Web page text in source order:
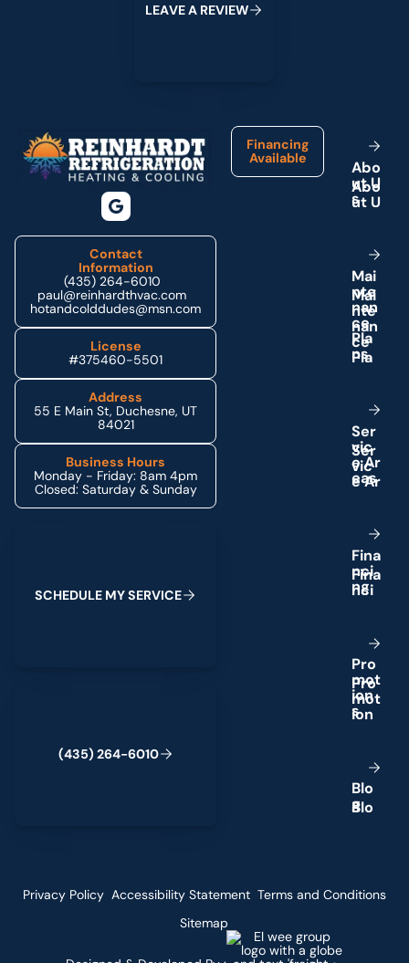
LEAVEA REVIEW
Contact
Information
(435) 264-6010
paul@reinhardthvac.com
hotandcolddudes@msn.com
License
#375460-5501
Address
55 E Main St, Duchesne, UT
84021
Business Hours
Monday - Friday: 8am 4pm
Closed: Saturday & Sunday
SCHEDULE MYSERVICE
(435) 264-6010
Financing
Available
Abo
ut U
s
Mai
nte
nan
ce
Pla
ns
Ser
vic
eAr
eas
Fina
nci
ng
Pro
mot
ion
s
Blo
g
Privacy Policy Accessibility Statement Terms and Conditions
Sitemap